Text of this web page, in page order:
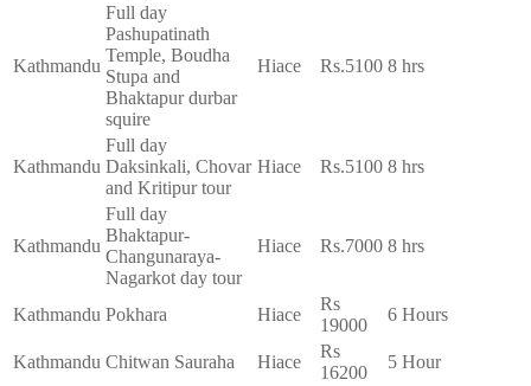
Kathmandu
Full day
Pashupatinath
Temple, Boudha
Stupa and
Bhaktapur durbar
squire
Hiace Rs.5100 8 hrs
Kathmandu
Full day
Daksinkali, Chovar
and Kritipur tour
Hiace Rs.5100 8 hrs
Kathmandu
Full day
Bhaktapur-
Changunaraya-
Nagarkot day tour
Hiace Rs.7000 8 hrs
Kathmandu Pokhara Hiace
Rs
19000
6 Hours
Kathmandu Chitwan Sauraha Hiace
Rs
16200
5 Hour